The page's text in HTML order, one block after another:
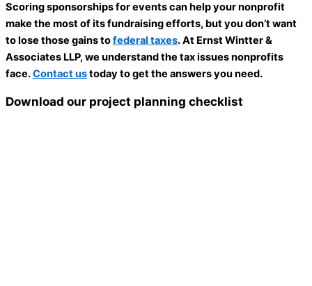
Scoring sponsorships for events can help your nonprofit
make the most of its fundraising efforts, but you don’t want
to lose those gains tofederal taxes. At Ernst Wintter &
Associates LLP, we understand the tax issues nonprofits
face.Contact ustoday to get the answers you need.
Download our project planning checklist